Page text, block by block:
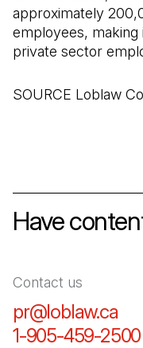
approximately
employees, making
private sector
SOURCE Loblaw
Have
Contact us
pr@loblaw.ca
1-905-459-2500